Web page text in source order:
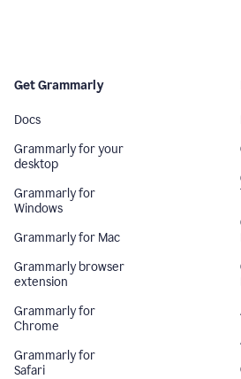
Get Grammarly
Docs
Grammarly for your
desktop
Grammarly for
Windows
Grammarly for Mac
Grammarly browser
extension
Grammarly for
Chrome
Grammarly for
Safari